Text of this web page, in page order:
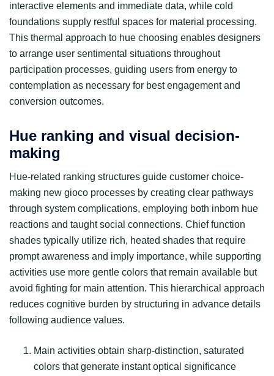
interactive elements and immediate data, while cold
foundations supply restful spaces for material processing.
This thermal approach to hue choosing enables designers
to arrange user sentimental situations throughout
participation processes, guiding users from energy to
contemplation as necessary for best engagement and
conversion outcomes.
Hue ranking and visual decision-
making
Hue-related ranking structures guide customer choice-
making new gioco processes by creating clear pathways
through system complications, employing both inborn hue
reactions and taught social connections. Chief function
shades typically utilize rich, heated shades that require
prompt awareness and imply importance, while supporting
activities use more gentle colors that remain available but
avoid fighting for main attention. This hierarchical approach
reduces cognitive burden by structuring in advance details
following audience values.
Main activities obtain sharp-distinction, saturated
colors that generate instant optical significance